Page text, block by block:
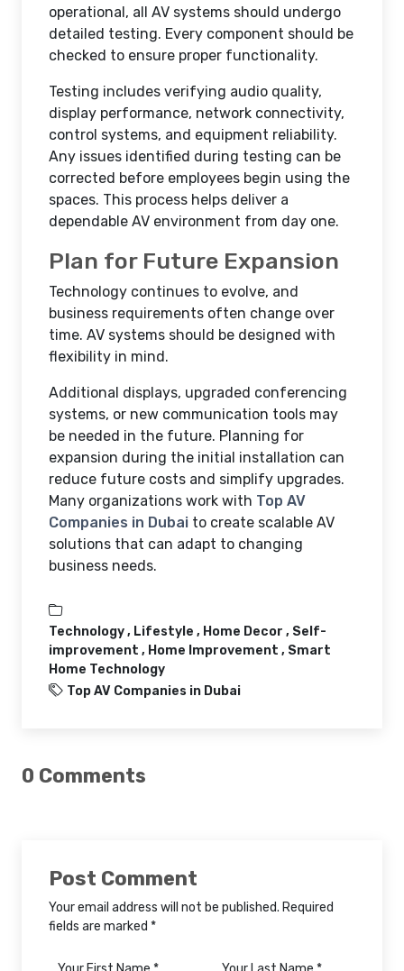
operational, all AV systems should undergo
detailed testing. Every component should be
checked to ensure proper functionality.
Testing includes verifying audio quality,
display performance, network connectivity,
control systems, and equipment reliability.
Any issues identified during testing can be
corrected before employees begin using the
spaces. This process helps deliver a
dependable AV environment from day one.
Plan for Future Expansion
Technology continues to evolve, and
business requirements often change over
time. AV systems should be designed with
flexibility in mind.
Additional displays, upgraded conferencing
systems, or new communication tools may
be needed in the future. Planning for
expansion during the initial installation can
reduce future costs and simplify upgrades.
Many organizations work with Top AV
Companies in Dubai to create scalable AV
solutions that can adapt to changing
business needs.
Technology , Lifestyle , Home Decor , Self-
improvement , Home Improvement , Smart
Home Technology
Top AV Companies in Dubai
0 Comments
Post Comment
Your email address will not be published. Required
fields are marked *